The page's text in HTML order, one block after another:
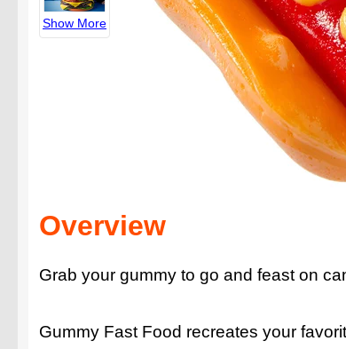
Show More
Overview
Grab your gummy to go and feast on
Gummy Fast Food recreates your